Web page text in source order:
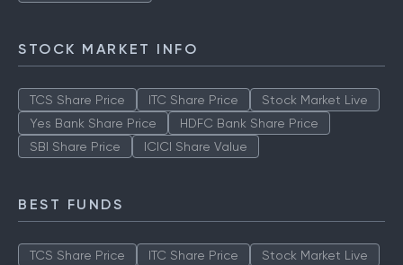
STOCK MARKET INFO
TCS Share Price ITC Share Price
Stock Market Live
Yes Bank Share Price
HDFC Bank Share Price
SBI Share Price
ICICI Share Value
BEST FUNDS
TCS Share Price ITC Share Price Stock Market Live